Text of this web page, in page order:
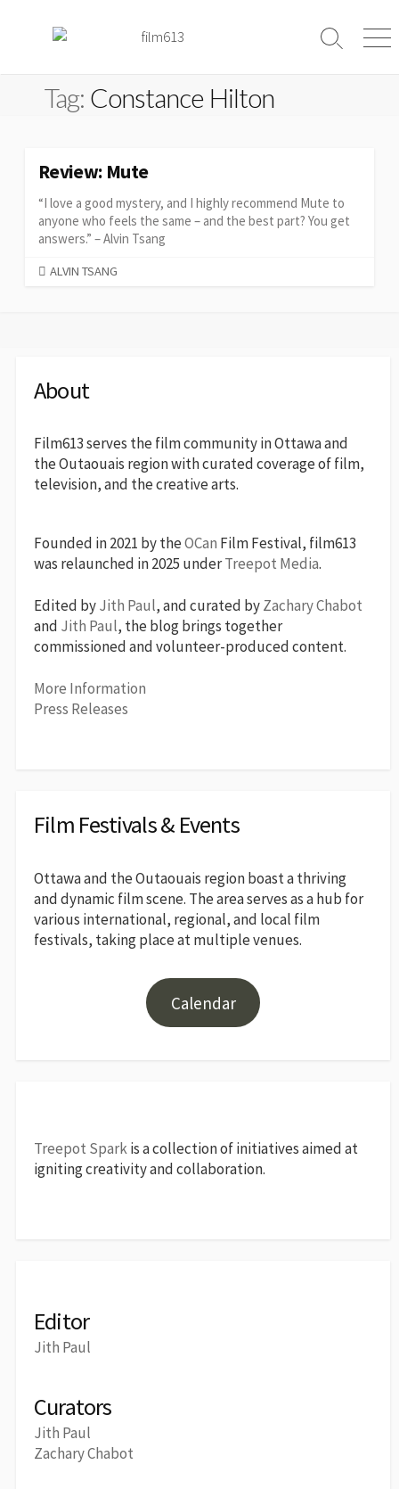
Search
Tag: Constance Hilton
Review: Mute
“I love a good mystery, and I highly recommend Mute to
anyone who feels the same – and the best part? You get
answers.” – Alvin Tsang
CATEGORIES
ALVIN TSANG
About
Film613 serves the film community in Ottawa and
the Outaouais region with curated coverage of film,
television, and the creative arts.
Founded in 2021 by theOCan Film Festival, film613
was relaunched in 2025 underTreepot Media.
Edited byJith Paul, and curated byZachary Chabot
and Jith Paul, the blog brings together
commissioned and volunteer-produced content.
More Information
Press Releases
Film Festivals & Events
Ottawa and the Outaouais region boast a thriving
and dynamic film scene. The area serves as a hub for
various international, regional, and local film
festivals, taking place at multiple venues.
Calendar
Treepot Sparkis a collection of initiatives aimed at
igniting creativity and collaboration.
Editor
Jith Paul
Curators
Jith Paul
Zachary Chabot